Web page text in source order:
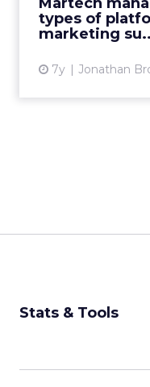
types of
marketing
7y Jonathan
Stats & Tools